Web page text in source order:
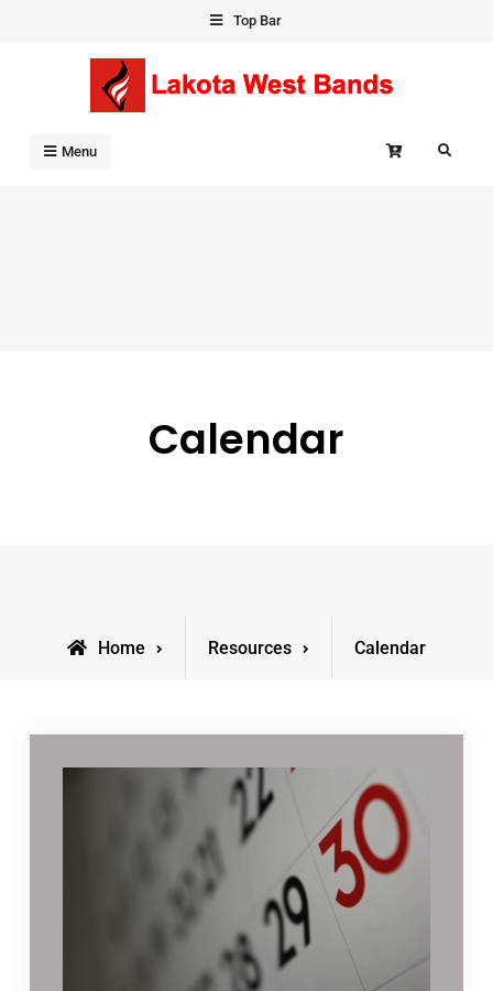
Top Bar
Menu Search
Calendar
Home Resources Calendar